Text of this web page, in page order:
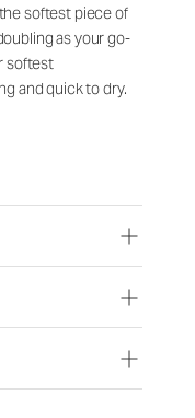
softest piece of
as your go-
softest
and quick to dry.